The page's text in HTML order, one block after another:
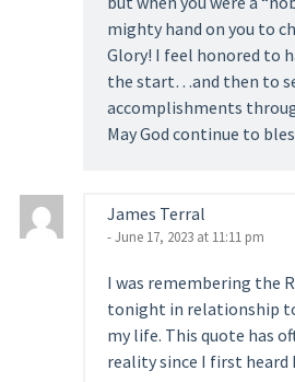
mighty hand on you to
Glory! I feel honored to
the start…and then to
accomplishments
May God continue to
James Terral
- June 17, 2023 at 11:11 pm
I was remembering the
tonight in relationship
my life. This quote has
reality since I first heard